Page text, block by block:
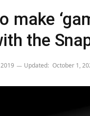
make
the
Updated: October 1,